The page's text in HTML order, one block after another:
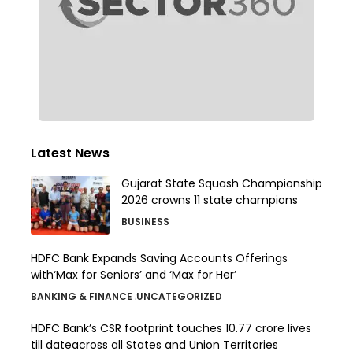
Latest News
Gujarat State Squash Championship
2026 crowns 11 state champions
BUSINESS
HDFC Bank Expands Saving Accounts Offerings
with‘Max for Seniors’ and ‘Max for Her’
BANKING & FINANCE UNCATEGORIZED
HDFC Bank’s CSR footprint touches 10.77 crore lives
till dateacross all States and Union Territories